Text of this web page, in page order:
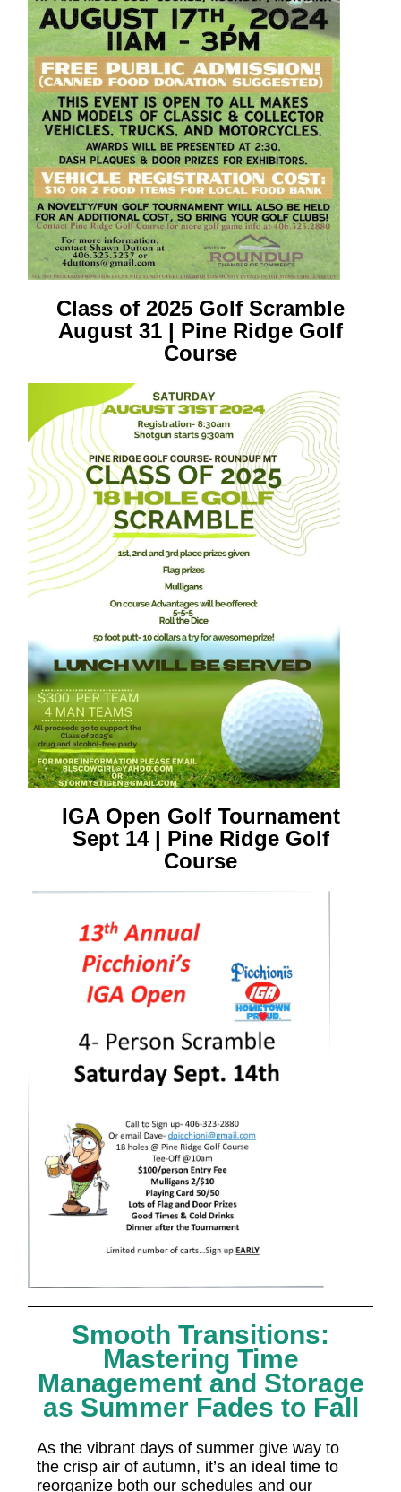
Class of 2025 Golf Scramble
August 31 | Pine Ridge Golf
Course
IGA Open Golf Tournament
Sept 14 | Pine Ridge Golf
Course
Smooth Transitions:
Mastering Time
Management and Storage
as Summer Fades to Fall
As the vibrant days of summer give way to
the crisp air of autumn, it’s an ideal time to
reorganize both our schedules and our